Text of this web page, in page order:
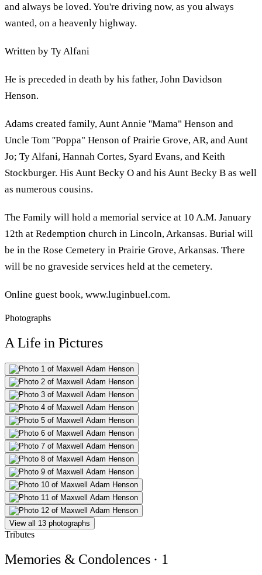
and always be loved. You're driving now, as you always
wanted, on a heavenly highway.
Written by Ty Alfani
He is preceded in death by his father, John Davidson
Henson.
Adams created family, Aunt Annie ''Mama" Henson and
Uncle Tom ''Poppa" Henson of Prairie Grove, AR, and Aunt
Jo; Ty Alfani, Hannah Cortes, Syard Evans, and Keith
Stockburger. His Aunt Becky O and his Aunt Becky B as well
as numerous cousins.
The Family will hold a memorial service at 10 A.M. January
12th at Redemption church in Lincoln, Arkansas. Burial will
be in the Rose Cemetery in Prairie Grove, Arkansas. There
will be no graveside services held at the cemetery.
Online guest book, www.luginbuel.com.
Photographs
A Life in Pictures
View all 13 photographs
Tributes
Memories & Condolences · 1